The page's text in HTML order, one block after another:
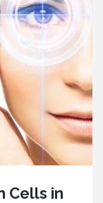
Cells in